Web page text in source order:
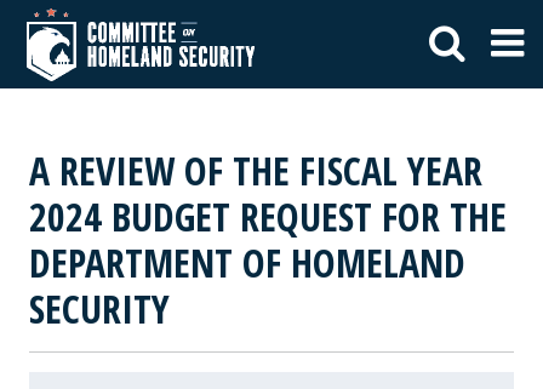
A REVIEW OF THE FISCAL YEAR
2024 BUDGET REQUEST FOR THE
DEPARTMENT OF HOMELAND
SECURITY